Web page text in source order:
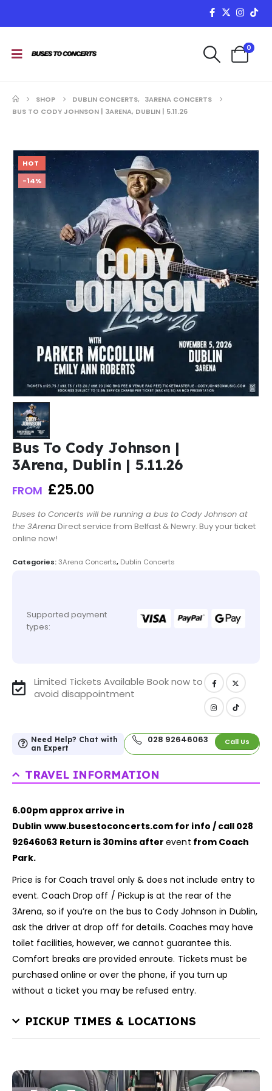
0
SHOP DUBLIN CONCERTS, 3ARENA CONCERTS
BUS TO CODY JOHNSON | 3ARENA, DUBLIN | 5.11.26
HOT
-14%
Bus To Cody Johnson |
3Arena, Dublin | 5.11.26
FROM £25.00
Buses to Concerts will be running a bus to Cody Johnson at
the 3ArenaDirect service from Belfast & Newry. Buy your ticket
online now!
Categories:3Arena Concerts, Dublin Concerts
Supported payment
types:
Limited Tickets Available Book now to
avoid disappointment
Need Help? Chat with
an Expert
028 92646063 Call Us
TRAVEL INFORMATION
6.00pm approx arrive in
Dublin www.busestoconcerts.com for info / call 028
92646063 Return is 30mins afterevent from Coach
Park.
Price is for Coach travel only & does not include entry to
event. Coach Drop off / Pickup is at the rear of the
3Arena, so if you’re on the bus to Cody Johnson in Dublin,
ask the driver at drop off for details. Coaches may have
toilet facilities, however, we cannot guarantee this.
Comfort breaks are provided enroute. Tickets must be
purchased online or over the phone, if you turn up
without a ticket you may be refused entry.
PICKUP TIMES & LOCATIONS